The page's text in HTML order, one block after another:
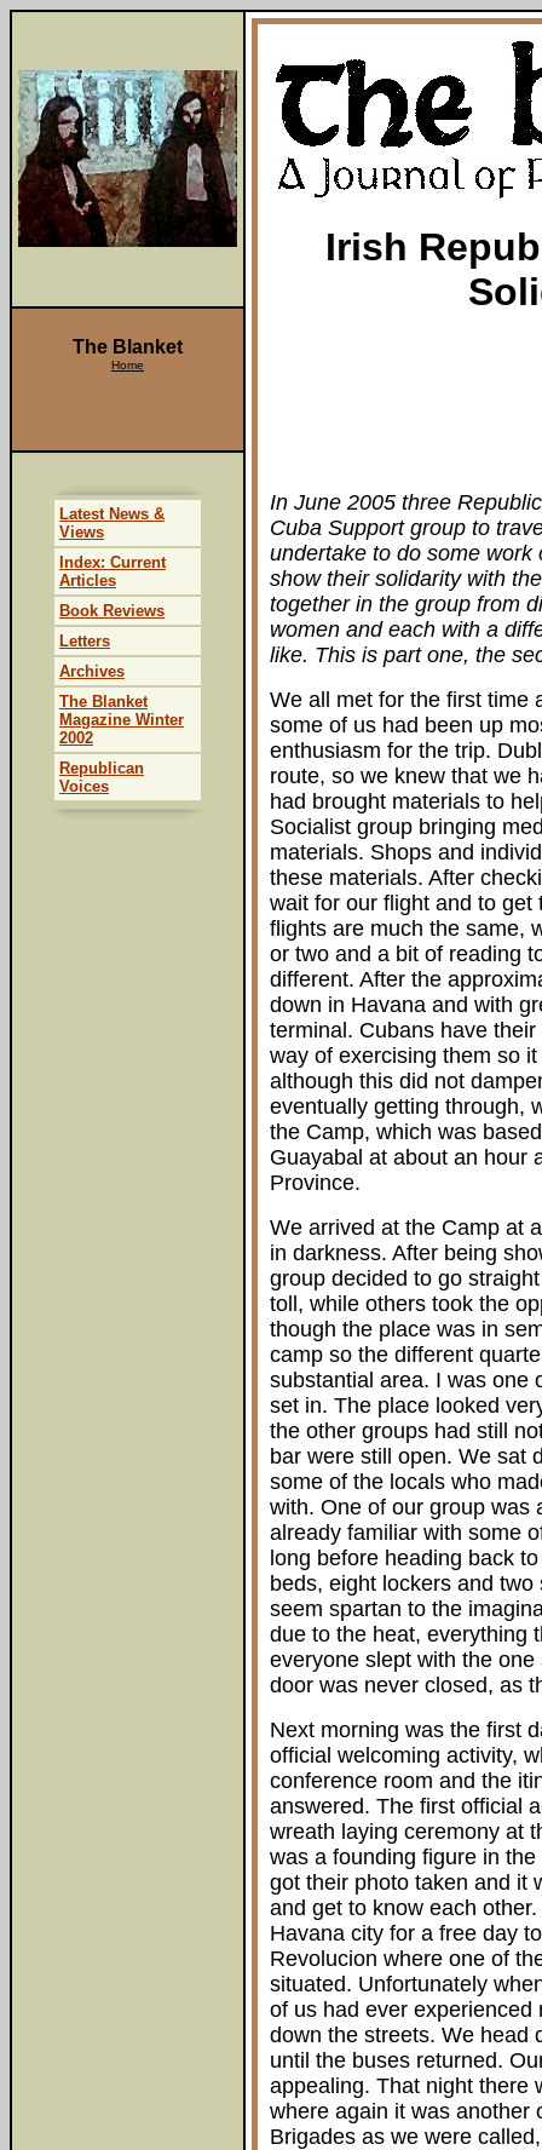
Irish
In June 2005 three
Cuba Support group to
undertake to do some
show their solidarity with
together in the group from
women and each with a
like. This is part one, the
We all met for the first time
some of us had been up
enthusiasm for the trip.
route, so we knew that we
had brought materials to
Socialist group bringing
materials. Shops and
these materials. After
wait for our flight and to get
flights are much the same,
or two and a bit of reading
different. After the
down in Havana and with
terminal. Cubans have
way of exercising them so
although this did not
eventually getting through,
the Camp, which was
Guayabal at about an hour
Province.
We arrived at the Camp at
in darkness. After being
group decided to go
toll, while others took the
though the place was in
camp so the different
substantial area. I was one
set in. The place looked
the other groups had still
bar were still open. We sat
some of the locals who
with. One of our group was
already familiar with some
long before heading back
beds, eight lockers and
seem spartan to the
due to the heat, everything
everyone slept with the
door was never closed, as
Next morning was the first
official welcoming activity,
conference room and the
answered. The first official
wreath laying ceremony at
was a founding figure in
got their photo taken and it
and get to know each
Havana city for a free day
Revolucion where one of
situated. Unfortunately
of us had ever
down the streets. We head
until the buses returned.
appealing. That night there
where again it was another
Brigades as we were
The Blanket
Home
Latest News &
Views
Index: Current
Articles
Book Reviews
Letters
Archives
The Blanket
Magazine Winter
2002
Republican
Voices